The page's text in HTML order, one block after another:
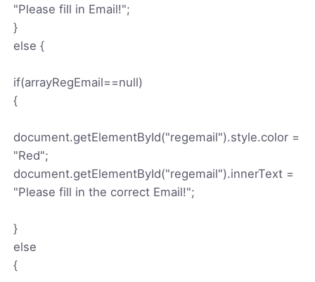
"Please fill in Email!";
}
else {
if(arrayRegEmail==null)
{
document.getElementById("regemail").style.color =
"Red";
document.getElementById("regemail").innerText =
"Please fill in the correct Email!";
}
else
{